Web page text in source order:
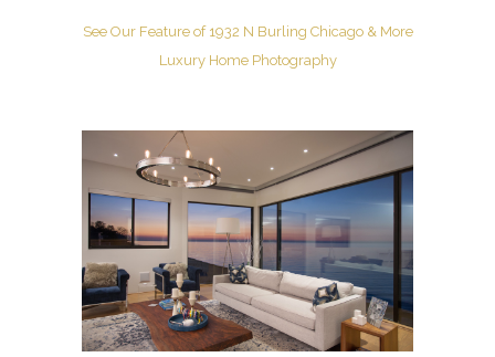
See Our Feature of 1932 N Burling Chicago & More
Luxury Home Photography